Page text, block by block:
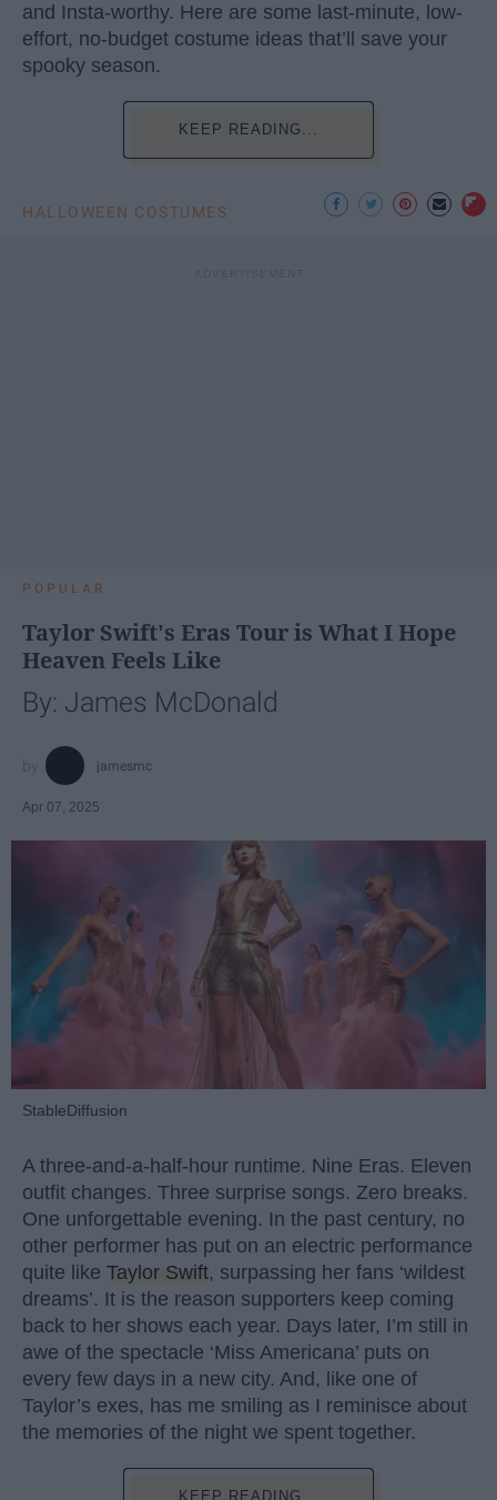
and Insta-worthy. Here are some last-minute, low-
effort, no-budget costume ideas that’ll save your
spooky season.
KEEP READING...
HALLOWEEN COSTUMES
POPULAR
Taylor Swift's Eras Tour is What I Hope
Heaven Feels Like
By: James McDonald
jamesmc
Apr 07, 2025
StableDiffusion
A three-and-a-half-hour runtime. Nine Eras. Eleven
outfit changes. Three surprise songs. Zero breaks.
One unforgettable evening. In the past century, no
other performer has put on an electric performance
quite like Taylor Swift, surpassing her fans ‘wildest
dreams’. It is the reason supporters keep coming
back to her shows each year. Days later, I’m still in
awe of the spectacle ‘Miss Americana’ puts on
every few days in a new city. And, like one of
Taylor’s exes, has me smiling as I reminisce about
the memories of the night we spent together.
KEEP READING...